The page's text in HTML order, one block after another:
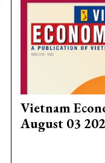
Vietnam
August 03